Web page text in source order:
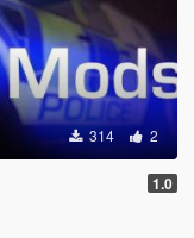
314 2
1.0